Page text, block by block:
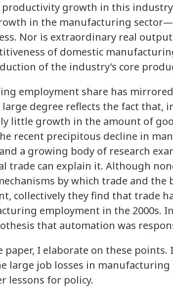
productivity growth in this
in the manufacturing
Nor is extraordinary real
of domestic
of the industry’s core
employment share has
large degree reflects the fact
little growth in the amount of
recent precipitous decline in
a growing body of research
can explain it. Although
by which trade and
collectively they find that trade
employment in the 2000s.
that automation was
I elaborate on these
large job losses in
lessons for policy.